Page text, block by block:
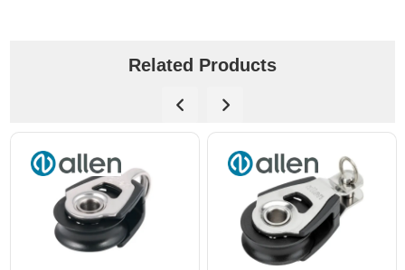
Related Products